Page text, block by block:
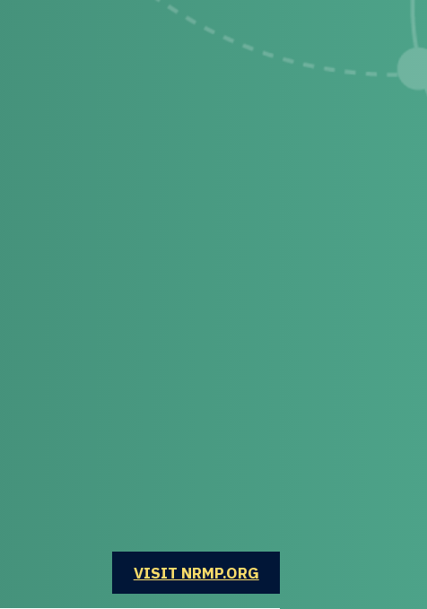
VISIT NRMP.ORGOPENS IN A NEW WINDOW